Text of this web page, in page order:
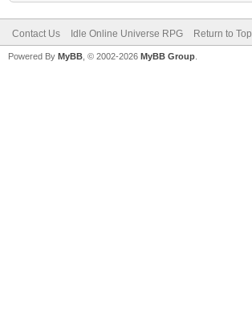
Contact Us Idle Online Universe RPG Return to Top
Powered By MyBB , © 2002-2026 MyBB Group